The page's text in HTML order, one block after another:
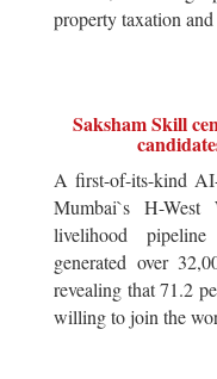
property taxation
Saksham Skill
A first-of-its-kind
Mumbai`s H-
livelihood
generated over
revealing that 71.2
willing to join the